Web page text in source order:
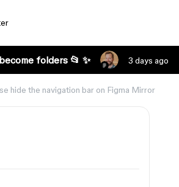
folders 📂 ✨ 3 days ago
hide the navigation bar on Figma Mirror